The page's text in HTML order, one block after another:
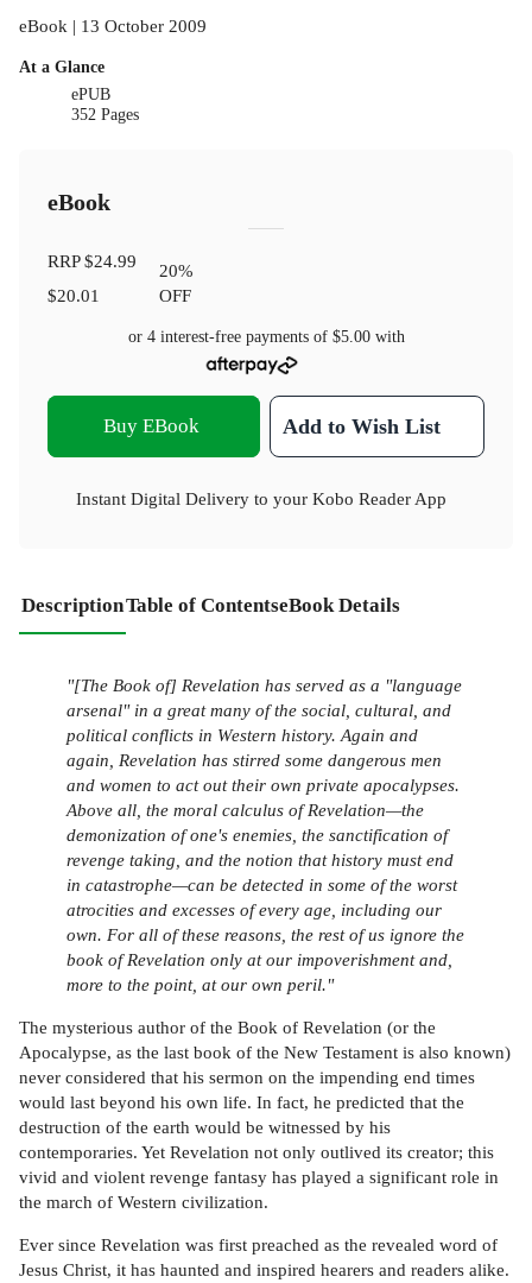
eBook | 13 October 2009
At a Glance
ePUB
352 Pages
eBook
RRP$24.99
$20.01
20%
OFF
or 4 interest-free payments of $5.00with
Buy EBook Add to Wish List
Instant Digital Delivery to your Kobo Reader App
DescriptionTable of ContentseBook Details
"[The Book of] Revelation has served as a "language
arsenal" in a great many of the social, cultural, and
political conflicts in Western history. Again and
again, Revelation has stirred some dangerous men
and women to act out their own private apocalypses.
Above all, the moral calculus of Revelation—the
demonization of one's enemies, the sanctification of
revenge taking, and the notion that history must end
in catastrophe—can be detected in some of the worst
atrocities and excesses of every age, including our
own. For all of these reasons, the rest of us ignore the
book of Revelation only at our impoverishment and,
more to the point, at our own peril."
The mysterious author of the Book of Revelation (or the
Apocalypse, as the last book of the New Testament is also known)
never considered that his sermon on the impending end times
would last beyond his own life. In fact, he predicted that the
destruction of the earth would be witnessed by his
contemporaries. Yet Revelation not only outlived its creator; this
vivid and violent revenge fantasy has played a significant role in
the march of Western civilization.
Ever since Revelation was first preached as the revealed word of
Jesus Christ, it has haunted and inspired hearers and readers alike.